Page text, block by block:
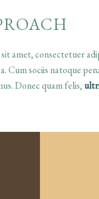
amet, consectetuer
Cum sociis natoque
Donec quam felis,